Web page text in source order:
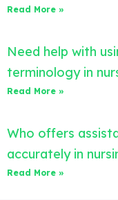
Read More »
Need help with
terminology in
Read More »
Who offers
accurately in
Read More »